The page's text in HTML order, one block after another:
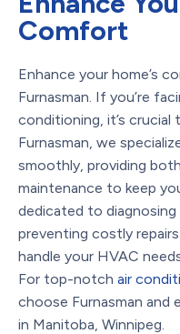
Comfort
Enhance your home’s
Furnasman. If you’re
conditioning, it’s crucial
Furnasman, we
smoothly, providing
maintenance to keep
dedicated to diagnosing
preventing costly
handle your HVAC
For top-notch air
choose Furnasman and
in Manitoba, Winnipeg.